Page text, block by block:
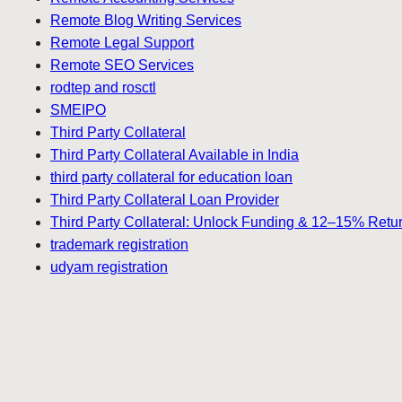
Remote Blog Writing Services
Remote Legal Support
Remote SEO Services
rodtep and rosctl
SMEIPO
Third Party Collateral
Third Party Collateral Available in India
third party collateral for education loan
Third Party Collateral Loan Provider
Third Party Collateral: Unlock Funding & 12–15%
trademark registration
udyam registration